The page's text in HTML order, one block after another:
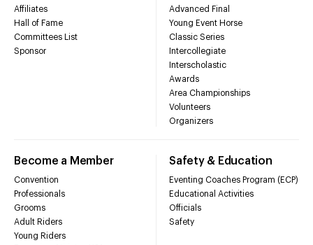
Affiliates
Hall of Fame
Committees List
Sponsor
Advanced Final
Young Event Horse
Classic Series
Intercollegiate
Interscholastic
Awards
Area Championships
Volunteers
Organizers
Become a Member
Convention
Professionals
Grooms
Adult Riders
Young Riders
Safety & Education
Eventing Coaches Program (ECP)
Educational Activities
Officials
Safety